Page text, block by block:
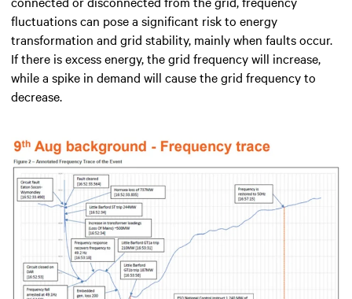
fluctuations can pose a significant risk to energy
transformation and grid stability, mainly when faults occur.
If there is excess energy, the grid frequency will increase,
while a spike in demand will cause the grid frequency to
decrease.